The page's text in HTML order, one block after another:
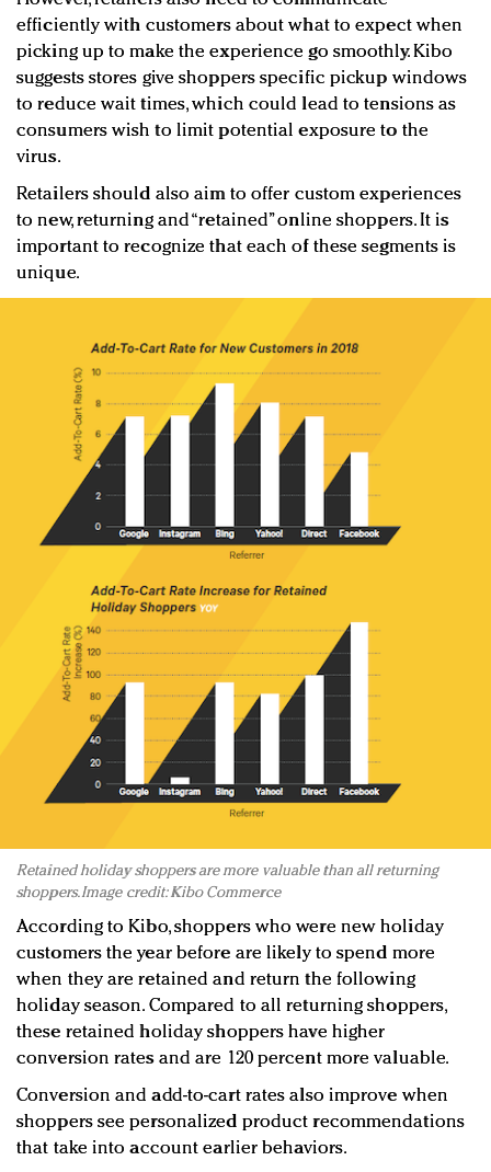
efficiently with customers about what to expect when
picking up to make the experience go smoothly. Kibo
suggests stores give shoppers specific pickup windows
to reduce wait times, which could lead to tensions as
consumers wish to limit potential exposure to the
virus.
Retailers should also aim to offer custom experiences
to new, returning and “retained” online shoppers. It is
important to recognize that each of these segments is
unique.
Retained holiday shoppers are more valuable than all returning
shoppers. Image credit: Kibo Commerce
According to Kibo, shoppers who were new holiday
customers the year before are likely to spend more
when they are retained and return the following
holiday season. Compared to all returning shoppers,
these retained holiday shoppers have higher
conversion rates and are 120 percent more valuable.
Conversion and add-to-cart rates also improve when
shoppers see personalized product recommendations
that take into account earlier behaviors.